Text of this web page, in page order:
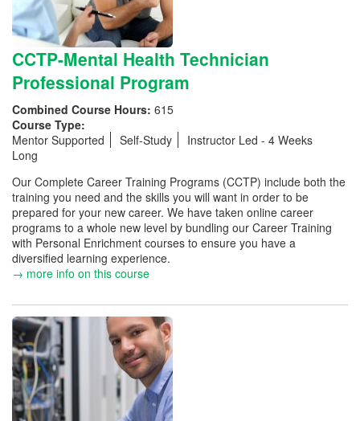
CCTP-Mental Health Technician
Professional Program
Combined Course Hours: 615
Course Type:
Mentor Supported
Self-Study
Instructor Led - 4 Weeks
Long
Our Complete Career Training Programs (CCTP) include both the
training you need and the skills you will want in order to be
prepared for your new career. We have taken online career
programs to a whole new level by bundling our Career Training
with Personal Enrichment courses to ensure you have a
diversified learning experience.
→ more info on this course